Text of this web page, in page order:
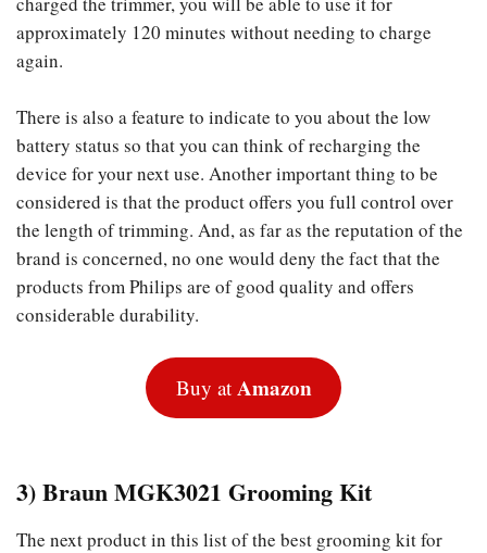
approximately 120 minutes without needing to charge
again.
There is also a feature to indicate to you about the low
battery status so that you can think of recharging the
device for your next use. Another important thing to be
considered is that the product offers you full control over
the length of trimming. And, as far as the reputation of the
brand is concerned, no one would deny the fact that the
products from Philips are of good quality and offers
considerable durability.
Buy atAmazon
3) Braun MGK3021 Grooming Kit
The next product in this list of the best grooming kit for